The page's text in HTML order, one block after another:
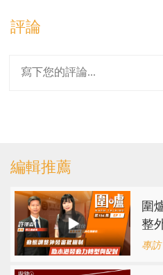
評論
編輯推薦
圍
整
勞
專訪